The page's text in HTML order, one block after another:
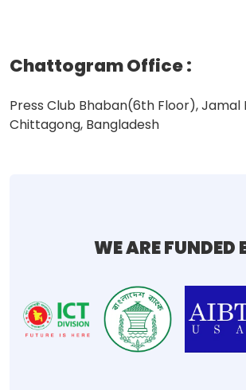
Chattogram Office:
Press Club Bhaban(6th Floor), Jamal
Chittagong, Bangladesh
WE ARE FUNDED